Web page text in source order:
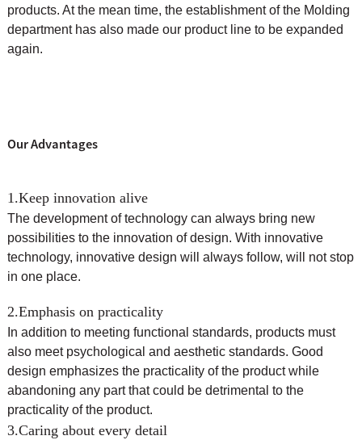
products. At the mean time, the establishment of the Molding
department has also made our product line to be expanded
again.
Our Advantages
1.Keep innovation alive
The development of technology can always bring new
possibilities to the innovation of design. With innovative
technology, innovative design will always follow, will not stop
in one place.
2.Emphasis on practicality
In addition to meeting functional standards, products must
also meet psychological and aesthetic standards. Good
design emphasizes the practicality of the product while
abandoning any part that could be detrimental to the
practicality of the product.
3.Caring about every detail